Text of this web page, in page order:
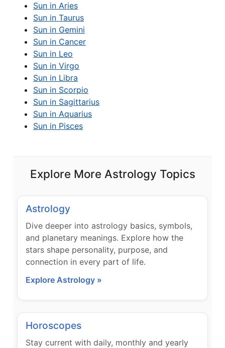
Sun in Aries
Sun in Taurus
Sun in Gemini
Sun in Cancer
Sun in Leo
Sun in Virgo
Sun in Libra
Sun in Scorpio
Sun in Sagittarius
Sun in Aquarius
Sun in Pisces
Explore More Astrology Topics
Astrology
Dive deeper into astrology basics, symbols,
and planetary meanings. Explore how the
stars shape personality, purpose, and
connection in every part of life.
Explore Astrology »
Horoscopes
Stay current with daily, monthly and yearly